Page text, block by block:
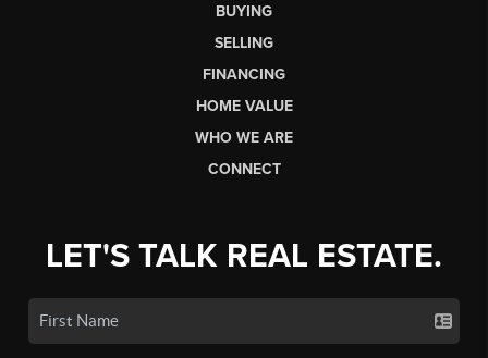
BUYING
SELLING
FINANCING
HOME VALUE
WHO WE ARE
CONNECT
LET'S TALK REAL ESTATE.